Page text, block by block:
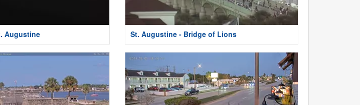
Augustine St. Augustine - Bridge of Lions